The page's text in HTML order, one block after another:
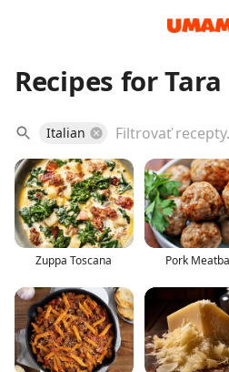
Recipes for Tara
Italian
Zuppa Toscana Pork